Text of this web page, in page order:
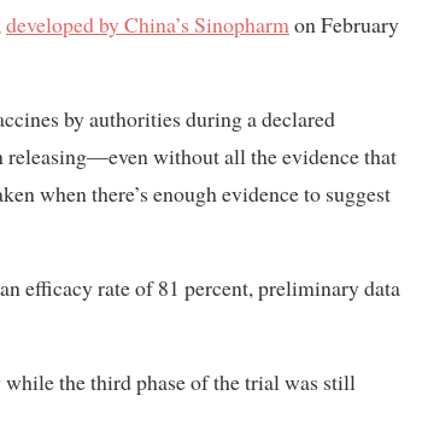
developed by China’s Sinopharm on February
by authorities during a declared
releasing—even without all the evidence that
when there’s enough evidence to suggest
efficacy rate of 81 percent, preliminary data
while the third phase of the trial was still